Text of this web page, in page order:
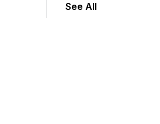
shift to jump forward or backward.
See All